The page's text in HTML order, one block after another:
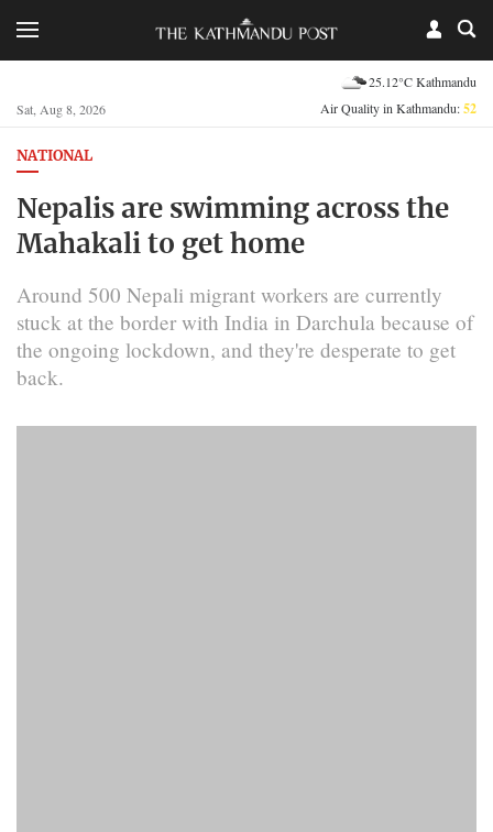
Sat, Aug 8, 2026
25.12°C Kathmandu
Air Quality in Kathmandu:52
NATIONAL
Nepalis are swimming across the
Mahakali to get home
Around 500 Nepali migrant workers are currently
stuck at the border with India in Darchula because of
the ongoing lockdown, and they're desperate to get
back.